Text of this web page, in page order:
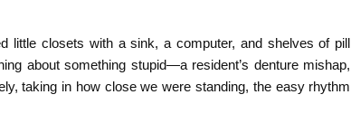
little closets with a sink, a computer, and shelves of pill
about something stupid—a resident’s denture mishap,
taking in how close we were standing, the easy rhythm